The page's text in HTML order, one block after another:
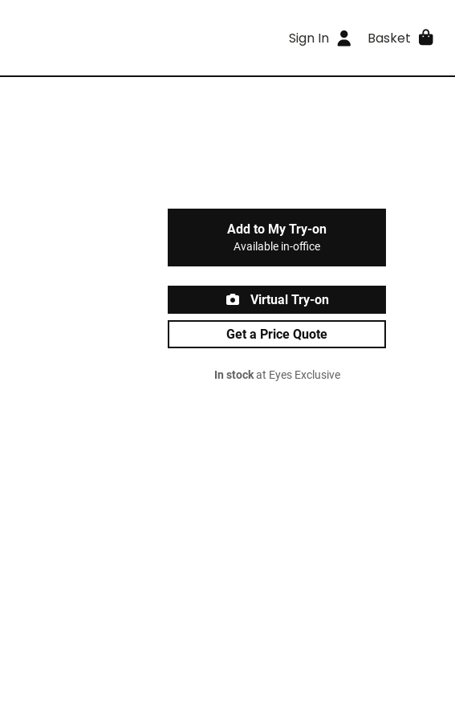
Sign In Basket
Add to My Try-on
Available in-office
Virtual Try-on
Get a Price Quote
In stockat Eyes Exclusive